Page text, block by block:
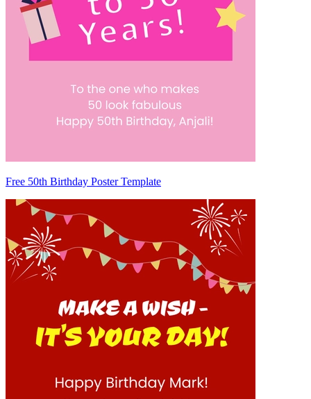
Free 50th Birthday Poster Template